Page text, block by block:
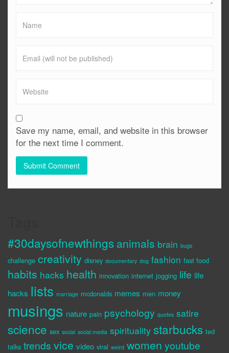
Save my name, email, and website in this browser
for the next time I comment.
#30daysofnewthings animals brain bugs
challenge creativity disney documentary dog fashion fast food
habits hacks health innovation internet jogging life life
hacks lists marriage mcdonalds memes men money
musings nature pain psychology quotes satire
science sex social social media spirituality starbucks ted
talks trends vice video viral weird women youtube